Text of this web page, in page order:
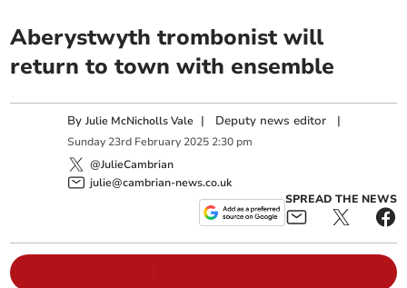
Aberystwyth trombonist will
return to town with ensemble
ByJulie McNicholls Vale | Deputy news editor |
Sunday 23rd February 2025 2:30 pm
@JulieCambrian
julie@cambrian-news.co.uk
SPREAD THE NEWS